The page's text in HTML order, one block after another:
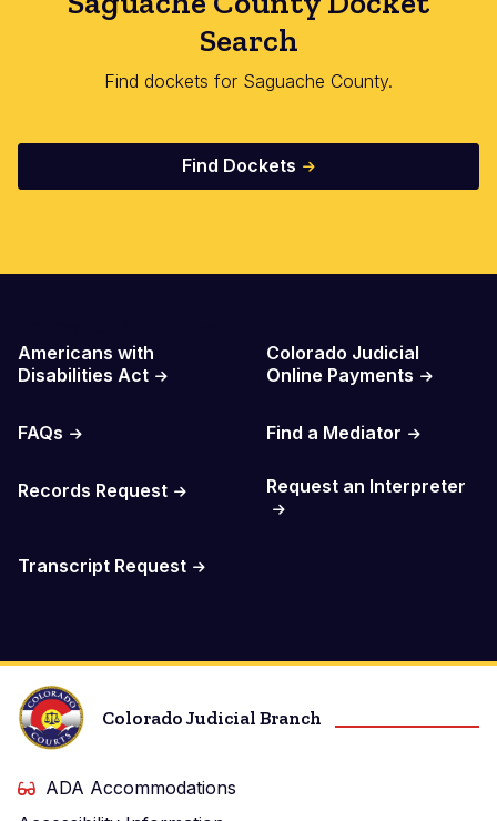
Search
Find dockets for Saguache County.
Find Dockets
Americans with
Disabilities Act
Colorado Judicial
Online Payments
FAQs Find a Mediator
Records Request Request an Interpreter
Transcript Request
Colorado Judicial Branch
ADA Accommodations